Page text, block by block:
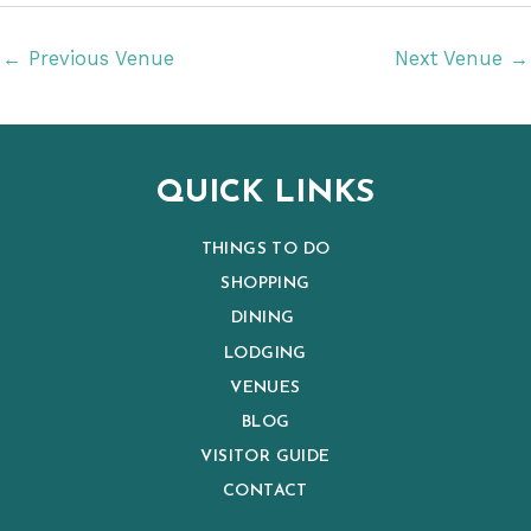
t
← Previous Venue Next Venue →
QUICK LINKS
THINGS TO DO
SHOPPING
DINING
LODGING
VENUES
BLOG
VISITOR GUIDE
CONTACT